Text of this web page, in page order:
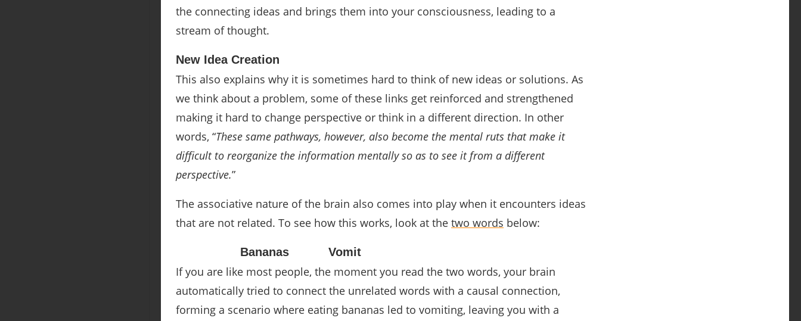
the connecting ideas and brings them into your consciousness, leading to a
stream of thought.
New Idea Creation
This also explains why it is sometimes hard to think of new ideas or solutions. As
we think about a problem, some of these links get reinforced and strengthened
making it hard to change perspective or think in a different direction. In other
words, “These same pathways, however, also become the mental ruts that make it
difficult to reorganize the information mentally so as to see it from a different
perspective.”
The associative nature of the brain also comes into play when it encounters ideas
that are not related. To see how this works, look at the two words below:
Bananas Vomit
If you are like most people, the moment you read the two words, your brain
automatically tried to connect the unrelated words with a causal connection,
forming a scenario where eating bananas led to vomiting, leaving you with a